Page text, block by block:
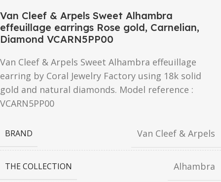
Van Cleef & Arpels Sweet Alhambra
effeuillage earrings Rose gold, Carnelian,
Diamond VCARN5PP00
Van Cleef & Arpels Sweet Alhambra effeuillage
earring by Coral Jewelry Factory using 18k solid
gold and natural diamonds. Model reference :
VCARN5PP00
BRAND Van Cleef & Arpels
THE COLLECTION Alhambra